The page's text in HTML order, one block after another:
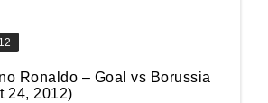
Ronaldo – Goal vs Borussia
24, 2012)